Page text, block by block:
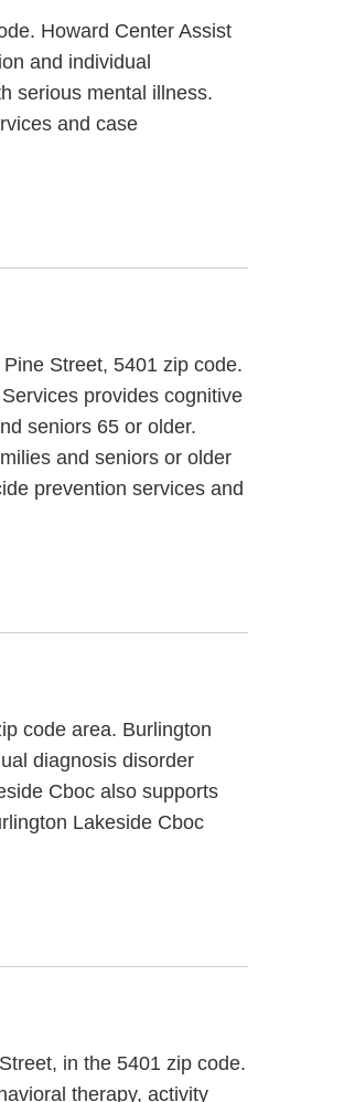
Howard Center Assist
and individual
serious mental illness.
and case
Street, 5401 zip code.
provides cognitive
seniors 65 or older.
and seniors or older
prevention services and
code area. Burlington
diagnosis disorder
Cboc also supports
Lakeside Cboc
in the 5401 zip code.
therapy, activity